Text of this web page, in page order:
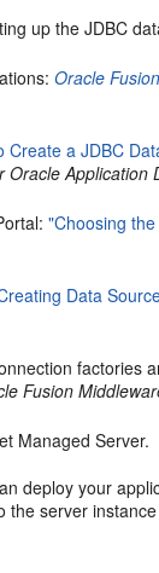
up the JDBC
Oracle
Create a JDBC
Oracle Application
"Choosing
Data
Fusion
Managed Server.
deploy your
the server